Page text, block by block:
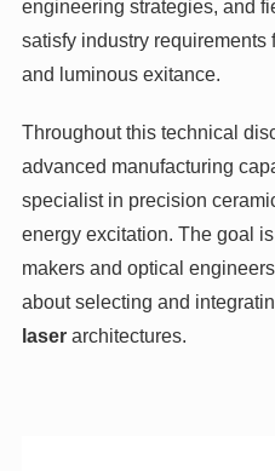
engineering strategies, and
satisfy industry requirements
and luminous exitance.
Throughout this technical
advanced manufacturing
specialist in precision
energy excitation. The goal
makers and optical
about selecting and
laserarchitectures.